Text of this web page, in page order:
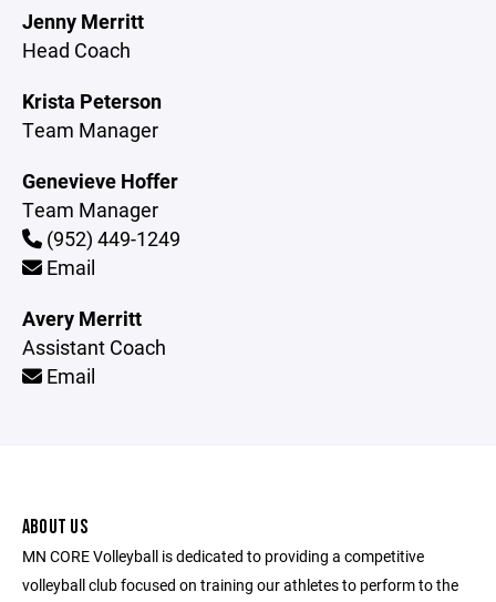
Jenny Merritt
Head Coach
Krista Peterson
Team Manager
Genevieve Hoffer
Team Manager
(952) 449-1249
Email
Avery Merritt
Assistant Coach
Email
ABOUT US
MN CORE Volleyball is dedicated to providing a competitive
volleyball club focused on training our athletes to perform to the